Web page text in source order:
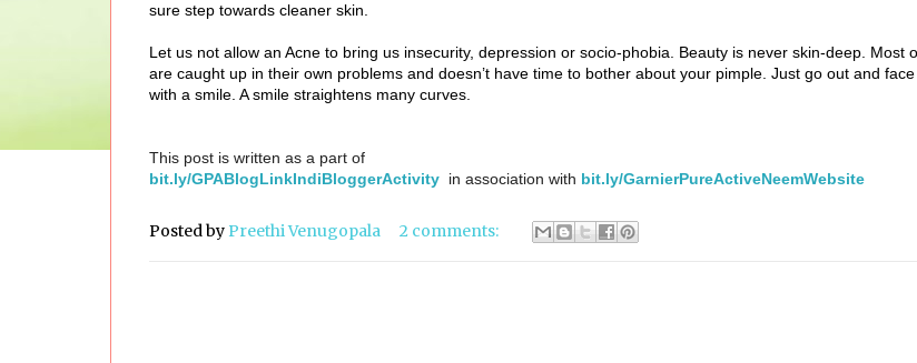
sure step towards cleaner skin.
Let us not allow an Acne to bring us insecurity, depression or socio-phobia. Beauty is never skin-deep. Most
are caught up in their own problems and doesn’t have time to bother about your pimple. Just go out and
with a smile. A smile straightens many curves.
This post is written as a part of
bit.ly/GPABlogLinkIndiBloggerActivity in association with bit.ly/GarnierPureActiveNeemWebsite
Posted by Preethi Venugopala 2 comments: